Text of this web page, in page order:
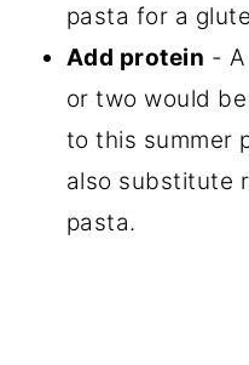
pasta for a
Add protein -
or two would
to this summer
also substitute
pasta.